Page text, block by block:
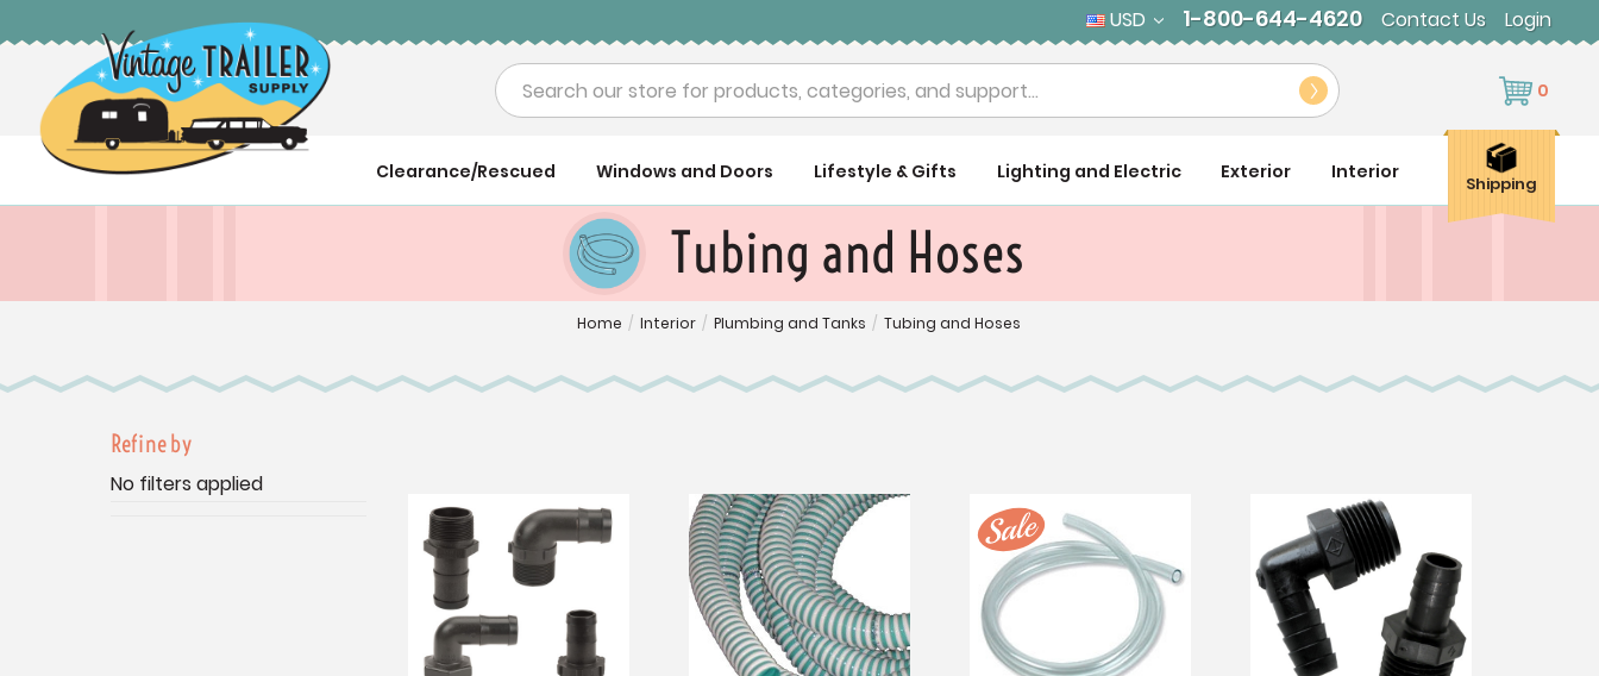
USD 1-800-644-4620 Contact Us Login
Search 0
Clearance/Rescued Windows and Doors Lifestyle & Gifts Lighting and Electric Exterior Interior
Shipping
Tubing and Hoses
Home / Interior / Plumbing and Tanks / Tubing and Hoses
Refine by
No filters applied